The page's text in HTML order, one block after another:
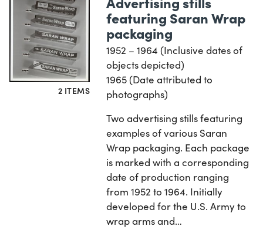
2 ITEMS
featuring Saran Wrap
packaging
1952 – 1964 (Inclusive dates of
objects depicted)
1965 (Date attributed to
photographs)
Two advertising stills featuring
examples of various Saran
Wrap packaging. Each package
is marked with a corresponding
date of production ranging
from 1952 to 1964. Initially
developed for the U.S. Army to
wrap arms and…